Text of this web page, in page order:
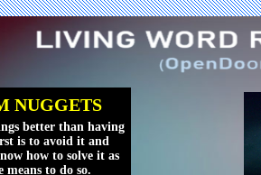
NUGGETS
better than having
is to avoid it and
how to solve it as
means to do so.